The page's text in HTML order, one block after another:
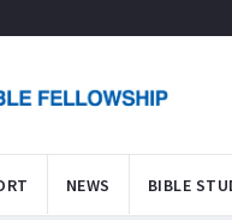
NEWS BIBLE